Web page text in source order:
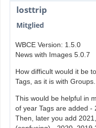
losttrip
Mitglied
WBCE Version: 1.5.0
News with Images 5.0.7
How difficult would it be
Tags, as it is with Groups.
This would be helpful in
of year Tags are added -
Then, later you add